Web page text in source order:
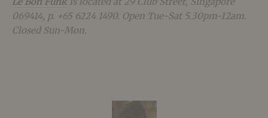
069414, p. +65 6224 1490. Open Tue-Sat 5.30pm-12am.
Closed Sun-Mon.